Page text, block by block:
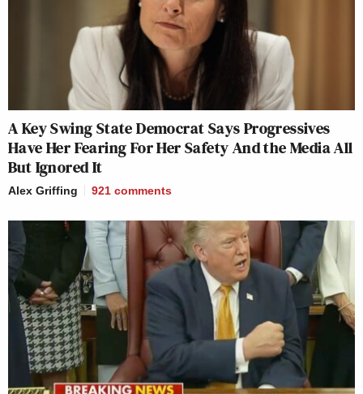
A Key Swing State Democrat Says Progressives
Have Her Fearing For Her Safety And the Media All
But Ignored It
Alex Griffing 921 comments